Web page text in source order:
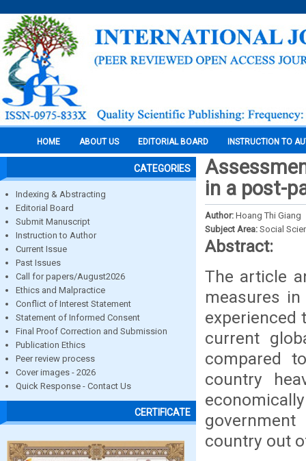
HOME ABOUT US EDITORIAL BOARD INSTRUCTION TO
CATEGORIES
Indexing & Abstracting
Editorial Board
Submit Manuscript
Instruction to Author
Current Issue
Past Issues
Call for papers/August2026
Ethics and Malpractice
Conflict of Interest Statement
Statement of Informed Consent
Final Proof Correction and Submission
Publication Ethics
Peer review process
Cover images - 2026
Quick Response - Contact Us
CERTIFICATE
in a post-
Author: Hoang Thi Giang
Subject Area: Social
Abstract:
The article
measures
experienced
current
compared
country
country out